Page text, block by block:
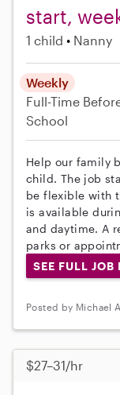
start,
1 child Nanny
Weekly
Full-Time
School
Help our family
child. The job
be flexible with
is available
and daytime. A
parks or
SEE FULL JOB
Posted by Michael
$27–31/hr